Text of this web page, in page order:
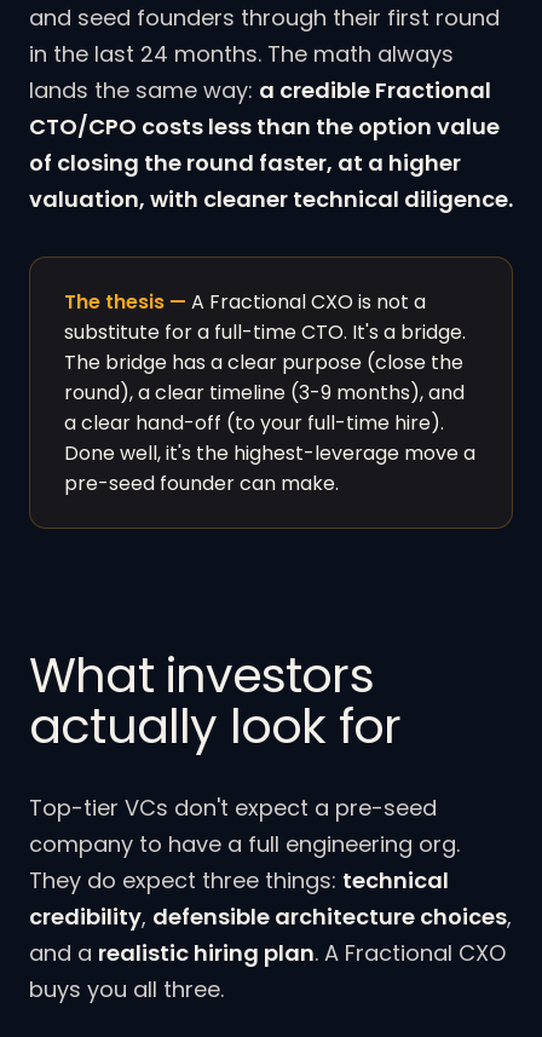
and seed founders through their first round
in the last 24 months. The math always
lands the same way: a credible Fractional
CTO/CPO costs less than the option value
of closing the round faster, at a higher
valuation, with cleaner technical diligence.
The thesis — A Fractional CXO is not a
substitute for a full-time CTO. It's a bridge.
The bridge has a clear purpose (close the
round), a clear timeline (3-9 months), and
a clear hand-off (to your full-time hire).
Done well, it's the highest-leverage move a
pre-seed founder can make.
What investors
actually look for
Top-tier VCs don't expect a pre-seed
company to have a full engineering org.
They do expect three things: technical
credibility, defensible architecture choices,
and a realistic hiring plan. A Fractional CXO
buys you all three.